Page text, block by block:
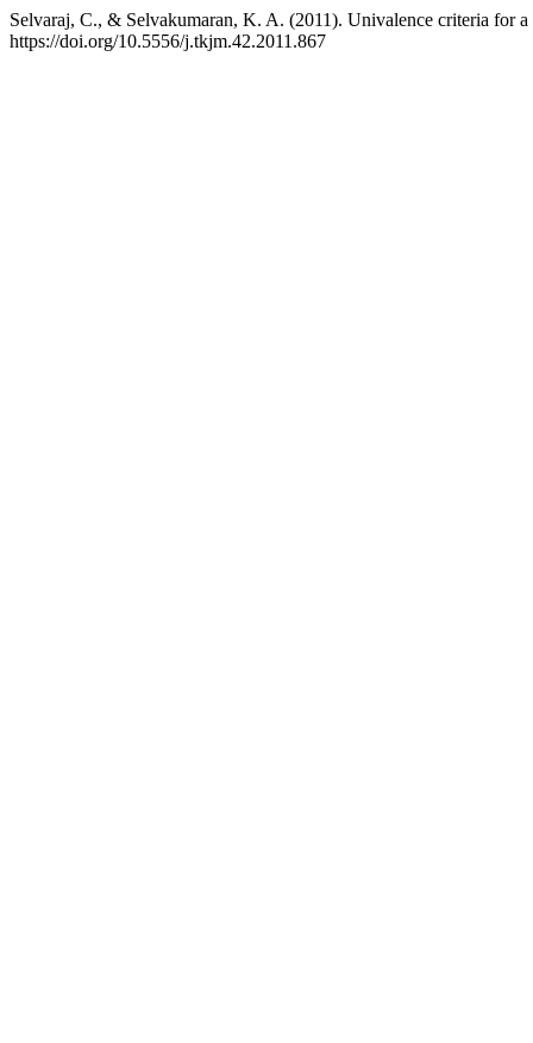
Selvaraj, C., & Selvakumaran, K. A. (2011). Univalence criteria for
https://doi.org/10.5556/j.tkjm.42.2011.867